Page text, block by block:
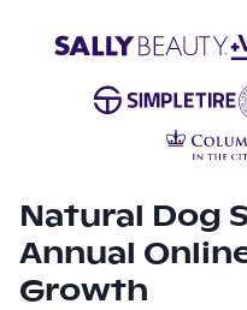
Natural Dog
Annual
Growth